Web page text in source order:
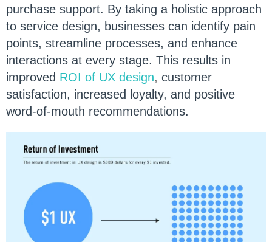
purchase support. By taking a holistic approach
to service design, businesses can identify pain
points, streamline processes, and enhance
interactions at every stage. This results in
improved ROI of UX design, customer
satisfaction, increased loyalty, and positive
word-of-mouth recommendations.